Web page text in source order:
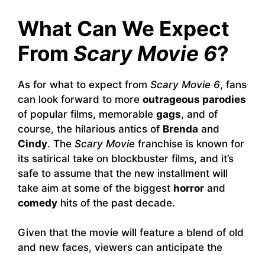
What Can We Expect
From Scary Movie 6?
As for what to expect from Scary Movie 6, fans
can look forward to more outrageous parodies
of popular films, memorable gags, and of
course, the hilarious antics of Brenda and
Cindy. The Scary Movie franchise is known for
its satirical take on blockbuster films, and it’s
safe to assume that the new installment will
take aim at some of the biggest horror and
comedy hits of the past decade.
Given that the movie will feature a blend of old
and new faces, viewers can anticipate the